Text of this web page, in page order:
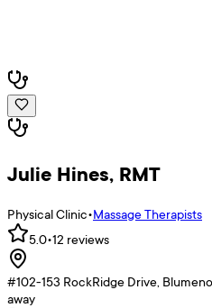
Julie Hines, RMT
Physical Clinic•Massage Therapists
5.0•12 reviews
#102-153 RockRidge Drive,
away